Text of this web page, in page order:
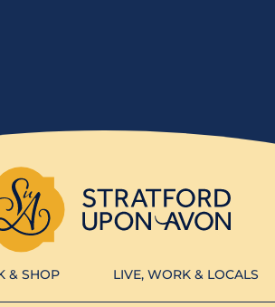
& SHOP LIVE, WORK & LOCALS